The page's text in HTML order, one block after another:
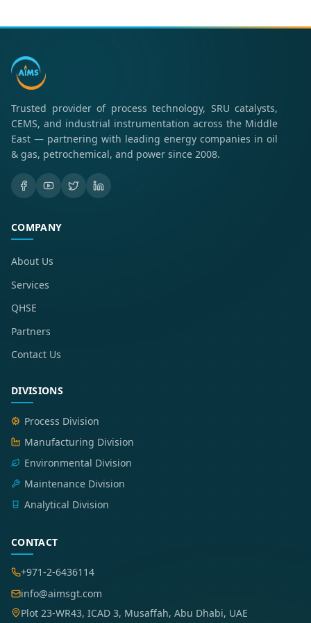
Trusted provider of process technology, SRU catalysts,
CEMS, and industrial instrumentation across the Middle
East — partnering with leading energy companies in oil
& gas, petrochemical, and power since 2008.
COMPANY
About Us
Services
QHSE
Partners
Contact Us
DIVISIONS
Process Division
Manufacturing Division
Environmental Division
Maintenance Division
Analytical Division
CONTACT
+971-2-6436114
info@aimsgt.com
Plot 23-WR43, ICAD 3, Musaffah, Abu Dhabi, UAE